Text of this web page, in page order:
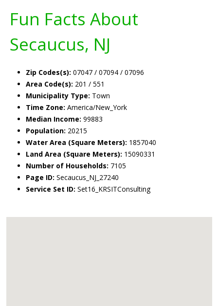
Fun Facts About
Secaucus, NJ
Zip Codes(s): 07047 / 07094 / 07096
Area Code(s): 201 / 551
Municipality Type: Town
Time Zone: America/New_York
Median Income: 99883
Population: 20215
Water Area (Square Meters): 1857040
Land Area (Square Meters): 15090331
Number of Households: 7105
Page ID: Secaucus_NJ_27240
Service Set ID: Set16_KRSITConsulting